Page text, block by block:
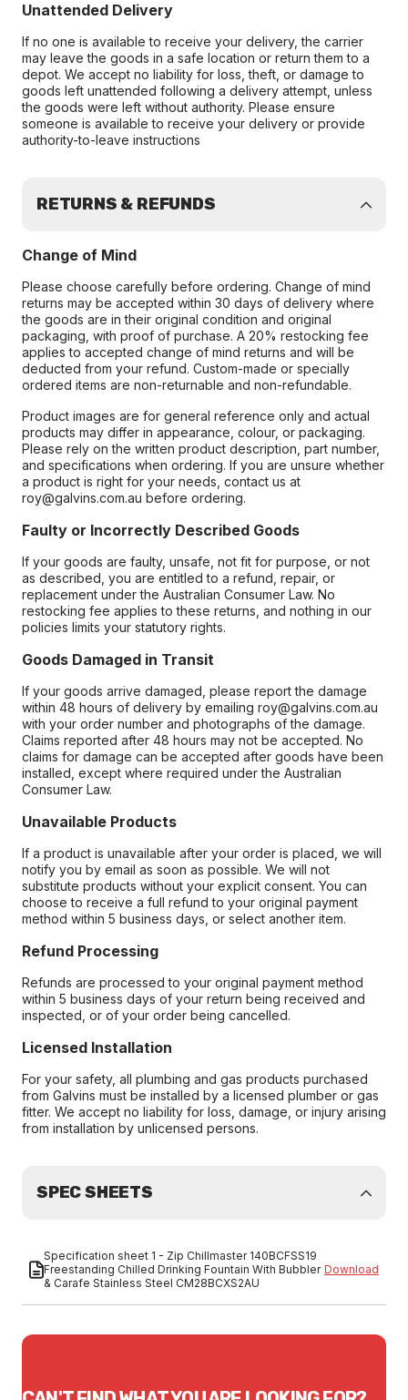
Unattended Delivery
If no one is available to receive your delivery, the carrier
may leave the goods in a safe location or return them to a
depot. We accept no liability for loss, theft, or damage to
goods left unattended following a delivery attempt, unless
the goods were left without authority. Please ensure
someone is available to receive your delivery or provide
authority-to-leave instructions
RETURNS & REFUNDS
Change of Mind
Please choose carefully before ordering. Change of mind
returns may be accepted within 30 days of delivery where
the goods are in their original condition and original
packaging, with proof of purchase. A 20% restocking fee
applies to accepted change of mind returns and will be
deducted from your refund. Custom-made or specially
ordered items are non-returnable and non-refundable.
Product images are for general reference only and actual
products may differ in appearance, colour, or packaging.
Please rely on the written product description, part number,
and specifications when ordering. If you are unsure whether
a product is right for your needs, contact us at
roy@galvins.com.au before ordering.
Faulty or Incorrectly Described Goods
If your goods are faulty, unsafe, not fit for purpose, or not
as described, you are entitled to a refund, repair, or
replacement under the Australian Consumer Law. No
restocking fee applies to these returns, and nothing in our
policies limits your statutory rights.
Goods Damaged in Transit
If your goods arrive damaged, please report the damage
within 48 hours of delivery by emailing roy@galvins.com.au
with your order number and photographs of the damage.
Claims reported after 48 hours may not be accepted. No
claims for damage can be accepted after goods have been
installed, except where required under the Australian
Consumer Law.
Unavailable Products
If a product is unavailable after your order is placed, we will
notify you by email as soon as possible. We will not
substitute products without your explicit consent. You can
choose to receive a full refund to your original payment
method within 5 business days, or select another item.
Refund Processing
Refunds are processed to your original payment method
within 5 business days of your return being received and
inspected, or of your order being cancelled.
Licensed Installation
For your safety, all plumbing and gas products purchased
from Galvins must be installed by a licensed plumber or gas
fitter. We accept no liability for loss, damage, or injury arising
from installation by unlicensed persons.
SPEC SHEETS
Specification sheet 1 - Zip Chillmaster 140BCFSS19
Freestanding Chilled Drinking Fountain With Bubbler
& Carafe Stainless Steel CM28BCXS2AU
Download